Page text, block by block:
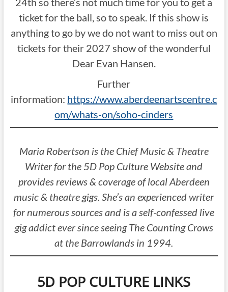
ticket for the ball, so to speak. If this show is
anything to go by we do not want to miss out on
tickets for their 2027 show of the wonderful
Dear Evan Hansen.
Further
information: https://www.aberdeenartscentre.c
om/whats-on/soho-cinders
Maria Robertson is the Chief Music & Theatre
Writer for the 5D Pop Culture Website and
provides reviews & coverage of local Aberdeen
music & theatre gigs. She’s an experienced writer
for numerous sources and is a self-confessed live
gig addict ever since seeing The Counting Crows
at the Barrowlands in 1994.
5D POP CULTURE LINKS